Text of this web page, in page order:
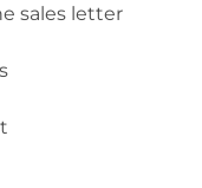
sales letter